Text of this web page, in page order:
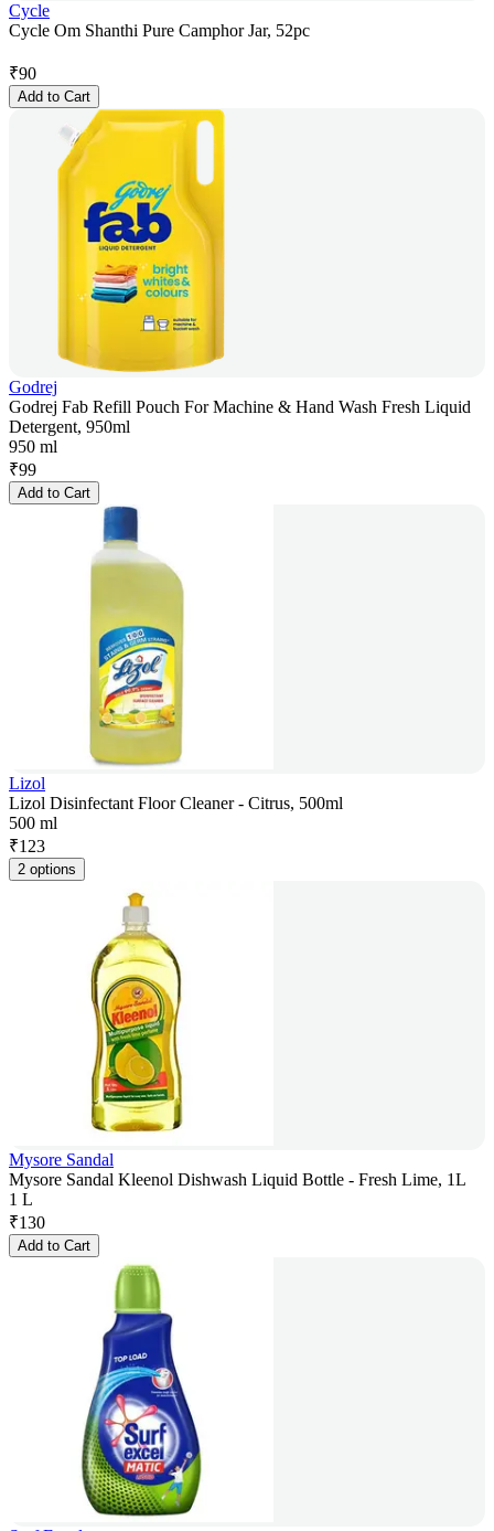
Cycle
Cycle Om Shanthi Pure Camphor Jar, 52pc
₹90
Add to Cart
Godrej
Godrej Fab Refill Pouch For Machine & Hand Wash Fresh Liquid
Detergent, 950ml
950 ml
₹99
Add to Cart
Lizol
Lizol Disinfectant Floor Cleaner - Citrus, 500ml
500 ml
₹123
2 options
Mysore Sandal
Mysore Sandal Kleenol Dishwash Liquid Bottle - Fresh Lime, 1L
1 L
₹130
Add to Cart